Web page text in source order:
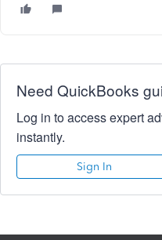
Need QuickBooks
Log in to access expert
instantly.
Sign In